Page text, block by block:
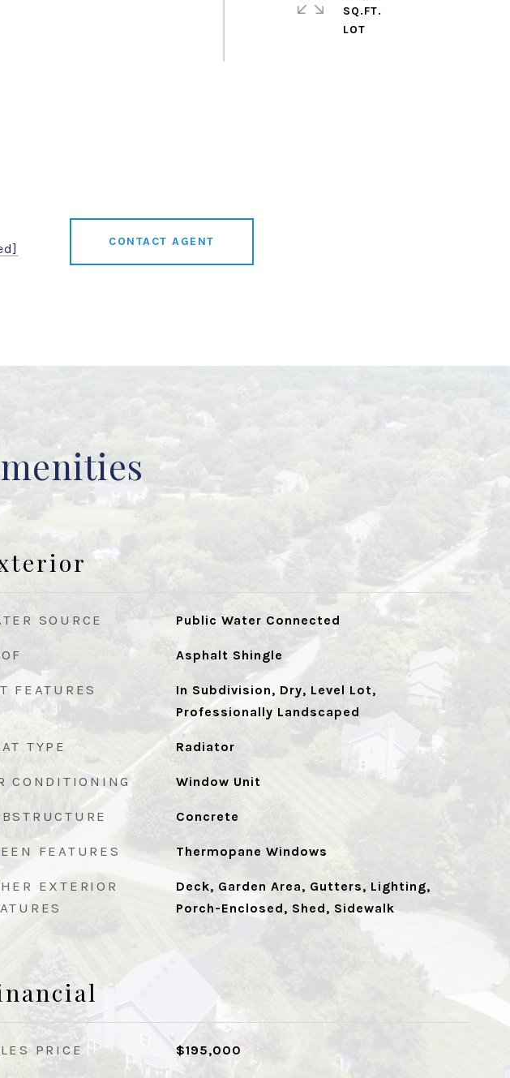
SQ.FT.
CONTACT AGENT
SOURCE Public Water Connected
Asphalt Shingle
FEATURES
In Subdivision, Dry, Level Lot,
Professionally Landscaped
TYPE Radiator
CONDITIONING Window Unit
Concrete
FEATURES Thermopane Windows
EXTERIOR
Deck, Garden Area, Gutters, Lighting,
Porch-Enclosed, Shed, Sidewalk
PRICE $195,000